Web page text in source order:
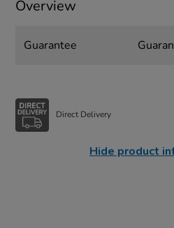
Overview
Guarantee
Direct Delivery
Hide product